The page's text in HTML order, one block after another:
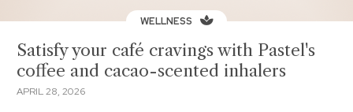
WELLNESS
Satisfy your café cravings with Pastel's
coffee and cacao-scented inhalers
APRIL 28, 2026